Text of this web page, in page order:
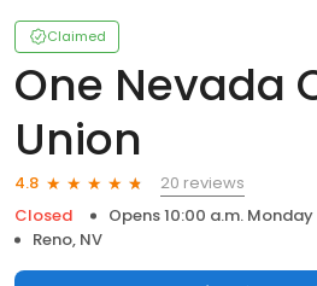
Claimed
One Nevada
Union
4.8
20 reviews
Closed
Opens 10:00 a.m. Monday
Reno, NV